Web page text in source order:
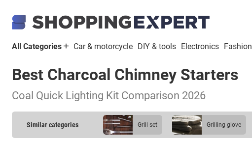
All Categories Car & motorcycle DIY & tools Electronics Fashion
Best Charcoal Chimney Starters
Coal Quick Lighting Kit Comparison 2026
Similar categories grill set grilling glove